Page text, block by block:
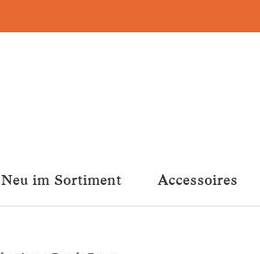
Neu im Sortiment Accessoires